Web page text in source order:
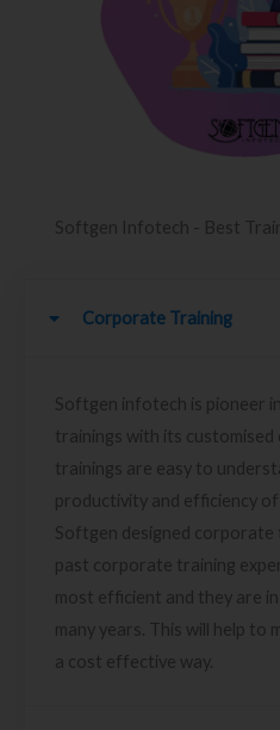
Softgen Infotech - Best
Corporate Training
Softgen infotech is pioneer
trainings with its
trainings are easy to
productivity and efficiency
Softgen designed
past corporate training
most efficient and they are
many years. This will help to
a cost effective way.